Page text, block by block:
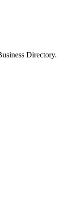
Directory.